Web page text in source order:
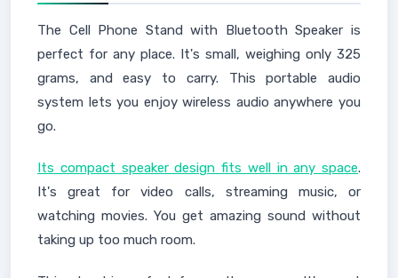
The Cell Phone Stand with Bluetooth Speaker is
perfect for any place. It's small, weighing only 325
grams, and easy to carry. This portable audio
system lets you enjoy wireless audio anywhere you
go.
Its compact speaker design fits well in any space.
It's great for video calls, streaming music, or
watching movies. You get amazing sound without
taking up too much room.